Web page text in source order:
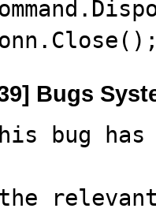
Bugs
bug has
the